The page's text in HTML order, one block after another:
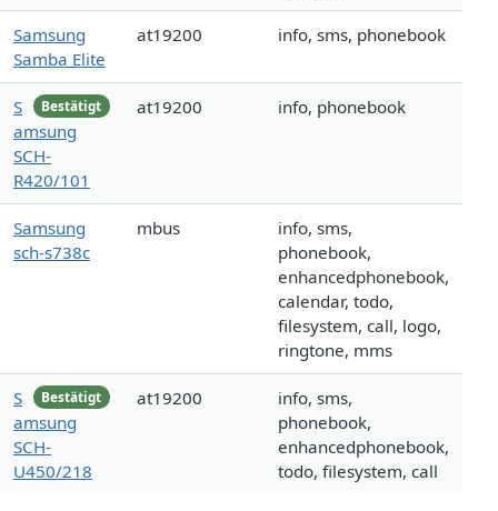
Samsung
Samba Elite
at19200 info, sms, phonebook
Bestätigt
S
amsung
SCH-
R420/101
at19200 info, phonebook
Samsung
sch-s738c
mbus
info, sms,
phonebook,
enhancedphonebook,
calendar, todo,
filesystem, call, logo,
ringtone, mms
Bestätigt
S
amsung
SCH-
U450/218
at19200
info, sms,
phonebook,
enhancedphonebook,
todo, filesystem, call